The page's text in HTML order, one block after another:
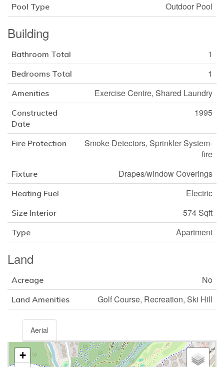
Pool Type Outdoor Pool
Building
Bathroom Total 1
Bedrooms Total 1
Amenities Exercise Centre, Shared Laundry
Constructed
Date
1995
Fire Protection
Smoke Detectors, Sprinkler System-
fire
Fixture Drapes/window Coverings
Heating Fuel Electric
Size Interior 574 Sqft
Type Apartment
Land
Acreage No
Land Amenities Golf Course, Recreation, Ski Hill
Aerial
+